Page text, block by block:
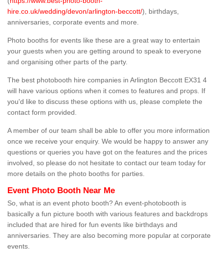
hire.co.uk/wedding/devon/arlington-beccott/), birthdays,
anniversaries, corporate events and more.
Photo booths for events like these are a great way to entertain
your guests when you are getting around to speak to everyone
and organising other parts of the party.
The best photobooth hire companies in Arlington Beccott EX31 4
will have various options when it comes to features and props. If
you'd like to discuss these options with us, please complete the
contact form provided.
A member of our team shall be able to offer you more information
once we receive your enquiry. We would be happy to answer any
questions or queries you have got on the features and the prices
involved, so please do not hesitate to contact our team today for
more details on the photo booths for parties.
Event Photo Booth Near Me
So, what is an event photo booth? An event-photobooth is
basically a fun picture booth with various features and backdrops
included that are hired for fun events like birthdays and
anniversaries. They are also becoming more popular at corporate
events.